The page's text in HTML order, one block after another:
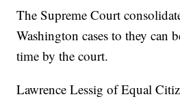
The Supreme Court
Washington cases to they can
time by the court.
Lawrence Lessig of Equal